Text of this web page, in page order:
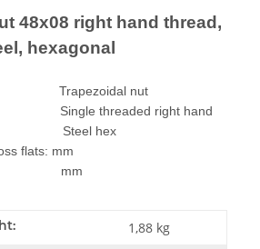
48x08 right hand thread,
hexagonal
nut
threaded right hand
hex
flats: mm
mm
1,88 kg